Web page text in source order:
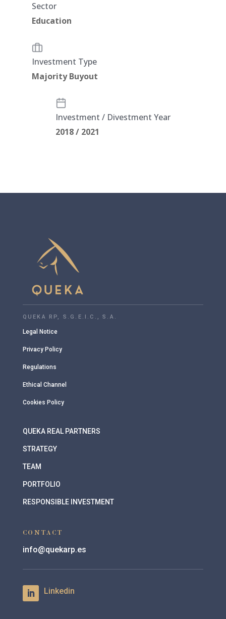
Sector
Education
Investment Type
Majority Buyout
Investment / Divestment Year
2018 / 2021
QUEKA RP, S.G.E.I.C., S.A.
Legal Notice
Privacy Policy
Regulations
Ethical Channel
Cookies Policy
QUEKA REAL PARTNERS
STRATEGY
TEAM
PORTFOLIO
RESPONSIBLE INVESTMENT
CONTACT
info@quekarp.es